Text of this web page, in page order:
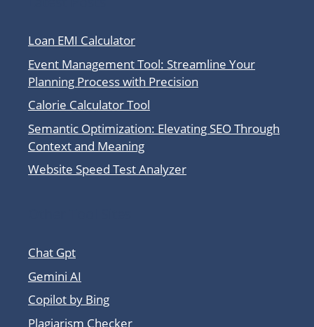
Loan EMI Calculator
Event Management Tool: Streamline Your
Planning Process with Precision
Calorie Calculator Tool
Semantic Optimization: Elevating SEO Through
Context and Meaning
Website Speed Test Analyzer
Chat Gpt
Gemini AI
Copilot by Bing
Plagiarism Checker